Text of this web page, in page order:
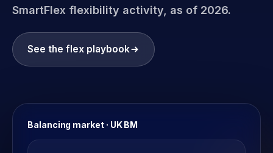
SmartFlex flexibility activity, as of 2026.
See the flex playbook
Balancing market · UK BM